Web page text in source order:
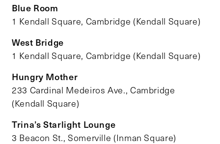
Blue Room
1 Kendall Square, Cambridge (Kendall Square)
West Bridge
1 Kendall Square, Cambridge (Kendall Square)
Hungry Mother
233 Cardinal Medeiros Ave., Cambridge
(Kendall Square)
Trina’s Starlight Lounge
3 Beacon St., Somerville (Inman Square)